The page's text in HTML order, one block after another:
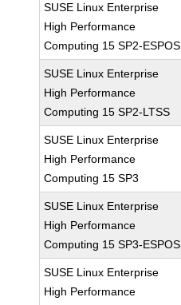
SUSE Linux Enterprise
High Performance
Computing 15 SP2-ESPOS
SUSE Linux Enterprise
High Performance
Computing 15 SP2-LTSS
SUSE Linux Enterprise
High Performance
Computing 15 SP3
SUSE Linux Enterprise
High Performance
Computing 15 SP3-ESPOS
SUSE Linux Enterprise
High Performance